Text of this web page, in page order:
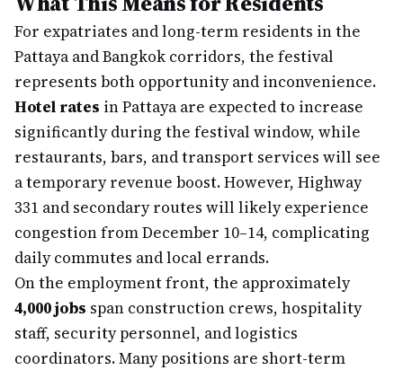
For expatriates and long-term residents in the
Pattaya and Bangkok corridors, the festival
represents both opportunity and inconvenience.
Hotel rates in Pattaya are expected to increase
significantly during the festival window, while
restaurants, bars, and transport services will see
a temporary revenue boost. However, Highway
331 and secondary routes will likely experience
congestion from December 10–14, complicating
daily commutes and local errands.
On the employment front, the approximately
4,000 jobs span construction crews, hospitality
staff, security personnel, and logistics
coordinators. Many positions are short-term